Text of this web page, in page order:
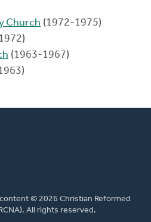
Church (1972-1975)
(1963-1967)
© 2026 Christian Reformed
All rights reserved.